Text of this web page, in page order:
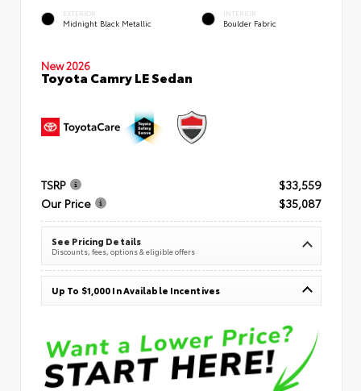
EXTERIOR
Midnight Black Metallic
INTERIOR
Boulder Fabric
New 2026
Toyota Camry LE Sedan
TSRP
$33,559
Our Price
$35,087
See Pricing Details
Discounts, fees, options & eligible offers
Up To $1,000 In Available Incentives